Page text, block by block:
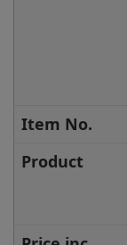
Item No.
Product